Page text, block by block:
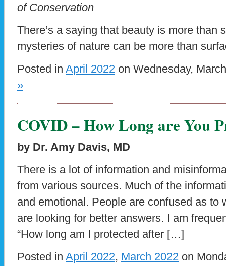
of Conservation
There’s a saying that beauty is more than
mysteries of nature can be more than
Posted in April 2022 on Wednesday,
»
COVID – How Long are You
by Dr. Amy Davis, MD
There is a lot of information and
from various sources. Much of the
and emotional. People are confused as to
are looking for better answers. I am
“How long am I protected after […]
Posted in April 2022, March 2022 on